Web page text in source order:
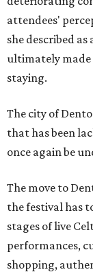
attendees'
she described
ultimately made
staying.
The city of
that has been
once again be
The move to
the festival has
stages of live
performances,
shopping,